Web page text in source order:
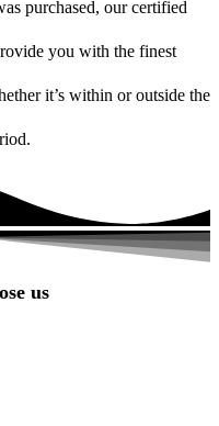
purchased, our certified
you with the finest
it’s within or outside the
us